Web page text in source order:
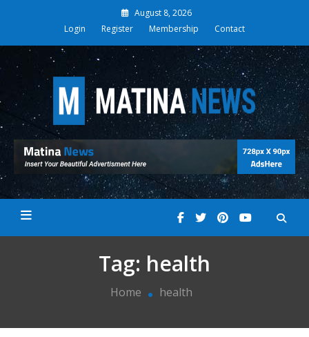
August 8, 2026
Login
Register Membership Contact
Matina News
Tag: health
Home health